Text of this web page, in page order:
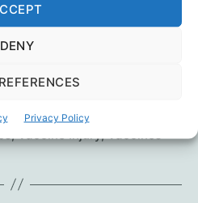
DENY
Privacy Policy
to Feb 2022…
Smalley’s Substack
,Vaccine Injury,Vaccines